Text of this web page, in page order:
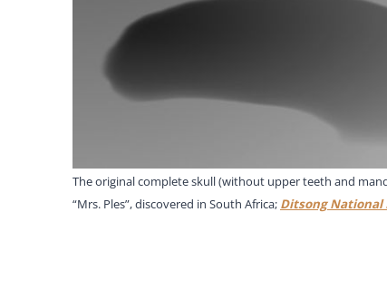
The original complete skull (without upper teeth and
“Mrs. Ples”, discovered in South Africa; Ditsong